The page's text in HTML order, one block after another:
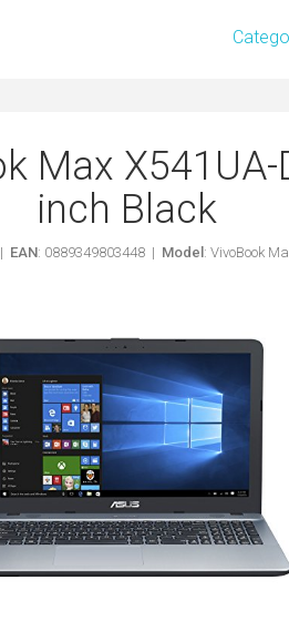
Max
inch Black
EAN: 0889349803448 | Model : VivoBook